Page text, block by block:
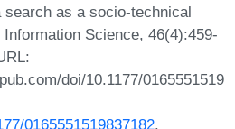
search as a socio-technical
Science, 46(4):459-
doi/10.1177/0165551519
0165551519837182.